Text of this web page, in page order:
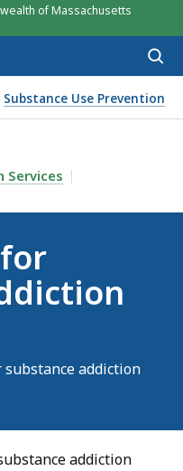
of Massachusetts
Substance Use Prevention
FOR SUBSTANCE
Services
addiction
addiction